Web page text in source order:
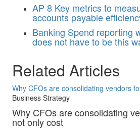
AP 8 Key metrics to
accounts payable
Banking Spend reporting
does not have to be this
Related Articles
Why CFOs are consolidating vendors
Business Strategy
Why CFOs are consolidating
not only cost